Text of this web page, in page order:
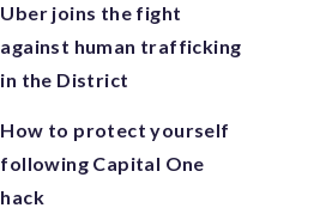
Uber joins the fight
against human trafficking
in the District
How to protect yourself
following Capital One
hack